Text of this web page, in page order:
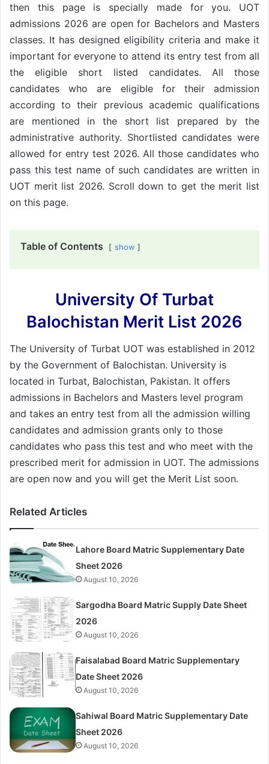
then this page is specially made for you. UOT
admissions 2026 are open for Bachelors and Masters
classes. It has designed eligibility criteria and make it
important for everyone to attend its entry test from all
the eligible short listed candidates. All those
candidates who are eligible for their admission
according to their previous academic qualifications
are mentioned in the short list prepared by the
administrative authority. Shortlisted candidates were
allowed for entry test 2026. All those candidates who
pass this test name of such candidates are written in
UOT merit list 2026. Scroll down to get the merit list
on this page.
Table of Contents show
University Of Turbat
Balochistan Merit List 2026
The University of Turbat UOT was established in 2012
by the Government of Balochistan. University is
located in Turbat, Balochistan, Pakistan. It offers
admissions in Bachelors and Masters level program
and takes an entry test from all the admission willing
candidates and admission grants only to those
candidates who pass this test and who meet with the
prescribed merit for admission in UOT. The admissions
are open now and you will get the Merit List soon.
Related Articles
Lahore Board Matric Supplementary Date
Sheet 2026
August 10, 2026
Sargodha Board Matric Supply Date Sheet
2026
August 10, 2026
Faisalabad Board Matric Supplementary
Date Sheet 2026
August 10, 2026
Sahiwal Board Matric Supplementary Date
Sheet 2026
August 10, 2026